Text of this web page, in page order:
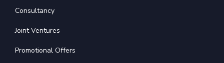
Consultancy
Joint Ventures
Promotional Offers